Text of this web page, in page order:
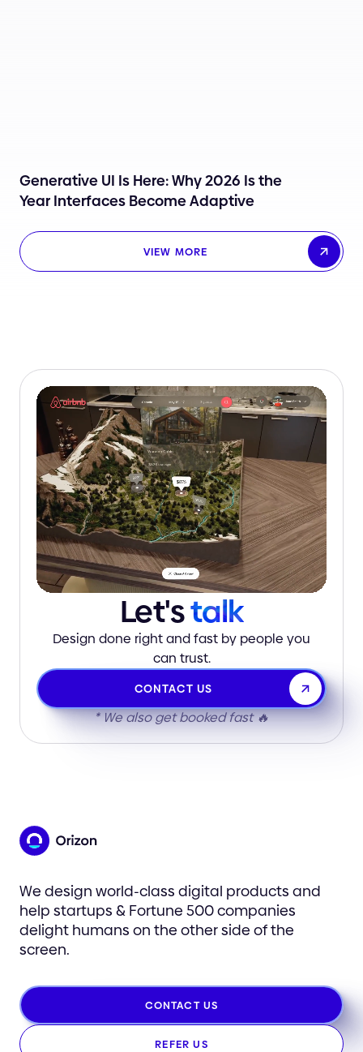
Generative UI Is Here: Why 2026 Is the
Year Interfaces Become Adaptive
VIEW MORE
Let'stalk
Design done right and fast by people you
can trust.
CONTACT US
* We also get booked fast 🔥
We design world-class digital products and
help startups & Fortune 500 companies
delight humans on the other side of the
screen.
CONTACT US
REFER US